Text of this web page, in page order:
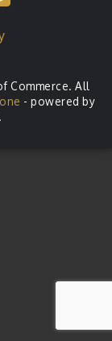
Commerce. All
- powered by